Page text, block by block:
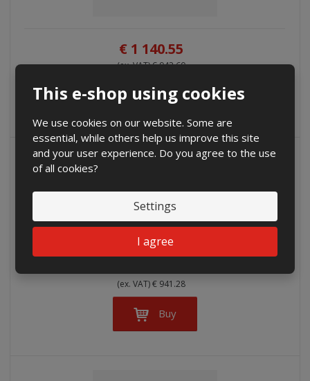
This e-shop using cookies
We use cookies on our website. Some are
essential, while others help us improve this site
and your user experience. Do you agree to the use
of all cookies?
Settings
I agree
€ 1 140.55
(ex. VAT) € 942.60
Buy
(ex. VAT) € 941.28
Buy